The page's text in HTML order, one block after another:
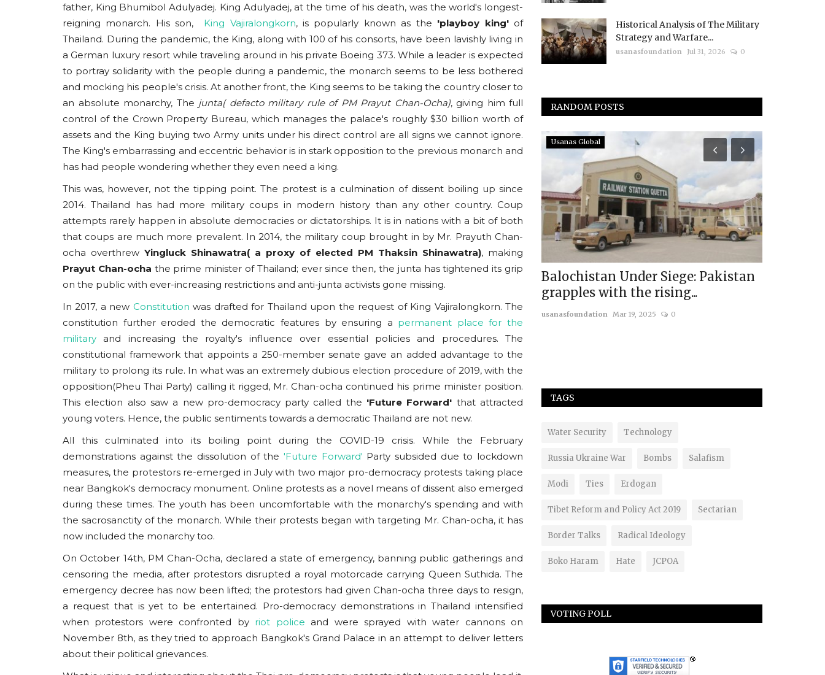
father, King Bhumibol Adulyadej. King Adulyadej, at the time of his death, was the world's longest-
reigning monarch. His son, King Vajiralongkorn, is popularly known as the 'playboy king'of
Thailand. During the pandemic, the King, along with 100 of his consorts, have been lavishly living in
a German luxury resort while traveling around in his private Boeing 373. While a leader is expected
to portray solidarity with the people during a pandemic, the monarch seems to be less bothered
and mocking his people's crisis. At another front, the King seems to be taking the country closer to
an absolute monarchy, The junta( defacto military rule of PM Prayut Chan-Ocha), giving him full
control of the Crown Property Bureau, which manages the palace's roughly $30 billion worth of
assets and the King buying two Army units under his direct control are all signs we cannot ignore.
The King's embarrassing and eccentric behavior is in stark opposition to the previous monarch and
has had people wondering whether they even need a king.
This was, however, not the tipping point. The protest is a culmination of dissent boiling up since
2014. Thailand has had more military coups in modern history than any other country. Coup
attempts rarely happen in absolute democracies or dictatorships. It is in nations with a bit of both
that coups are much more prevalent. In 2014, the military coup brought in by Mr. Prayuth Chan-
ocha overthrew Yingluck Shinawatra( a proxy of elected PM Thaksin Shinawatra), making
Prayut Chan-ocha the prime minister of Thailand; ever since then, the junta has tightened its grip
on the public with ever-increasing restrictions and anti-junta activists gone missing.
In 2017, a new Constitution was drafted for Thailand upon the request of King Vajiralongkorn. The
constitution further eroded the democratic features by ensuring a permanent place for the
military and increasing the royalty's influence over essential policies and procedures. The
constitutional framework that appoints a 250-member senate gave an added advantage to the
military to prolong its rule. In what was an extremely dubious election procedure of 2019, with the
opposition(Pheu Thai Party) calling it rigged, Mr. Chan-ocha continued his prime minister position.
This election also saw a new pro-democracy party called the 'Future Forward' that attracted
young voters. Hence, the public sentiments towards a democratic Thailand are not new.
All this culminated into its boiling point during the COVID-19 crisis. While the February
demonstrations against the dissolution of the 'Future Forward' Party subsided due to lockdown
measures, the protestors re-emerged in July with two major pro-democracy protests taking place
near Bangkok's democracy monument. Online protests as a novel means of dissent also emerged
during these times. The youth has been uncomfortable with the monarchy's spending and with
the sacrosanctity of the monarch. While their protests began with targeting Mr. Chan-ocha, it has
now included the monarchy too.
On October 14th, PM Chan-Ocha, declared a state of emergency, banning public gatherings and
censoring the media, after protestors disrupted a royal motorcade carrying Queen Suthida. The
emergency decree has now been lifted; the protestors had given Chan-ocha three days to resign,
a request that is yet to be entertained. Pro-democracy demonstrations in Thailand intensified
when protestors were confronted byriot police and were sprayed with water cannons on
November 8th, as they tried to approach Bangkok's Grand Palace in an attempt to deliver letters
about their political grievances.
Historical Analysis of The Military
Strategy and Warfare...
usanasfoundation Jul 31, 2026 0
RANDOM POSTS
Campus Capture: The Muslim
Brotherhood’s Stealth Strategy...
REPORT: Islamic Extremism in UK:
Interview with Charlotte...
usanasfoundation Sep 17, 2023
Usanas Foundation organised an interview with
Usanas Global
Balochistan Under Siege: Pakistan
grapples with the rising...
usanasfoundation Mar 19, 2025 0
TAGS
Water Security Technology
Russia Ukraine War Bombs Salafism
Modi Ties Erdogan
Tibet Reform and Policy Act 2019 Sectarian
Border Talks Radical Ideology
Boko Haram Hate JCPOA
VOTING POLL